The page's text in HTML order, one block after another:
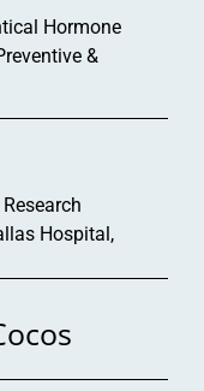
Hormone
&
Hospital,